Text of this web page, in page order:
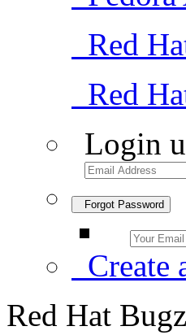
Red
Red
Login
Forgot Password
Create
Red Hat